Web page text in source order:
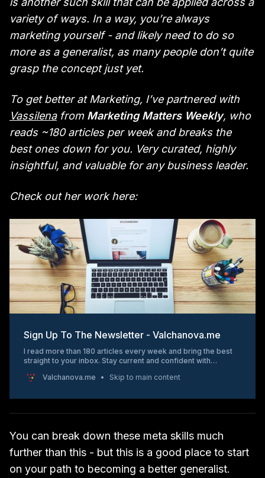
variety of ways. In a way, you’re always
marketing yourself - and likely need to do so
more as a generalist, as many people don’t quite
grasp the concept just yet.
To get better at Marketing, I’ve partnered with
Vassilenafrom Marketing Matters Weekly, who
reads ~180 articles per week and breaks the
best ones down for you. Very curated, highly
insightful, and valuable for any business leader.
Check out her work here:
Sign Up To The Newsletter - Valchanova.me
I read more than 180 articles every week and bring the best
straight to your inbox. Stay current and confident with
Valchanova.me
Skip to main content
You can break down these meta skills much
further than this - but this is a good place to start
on your path to becoming a better generalist.